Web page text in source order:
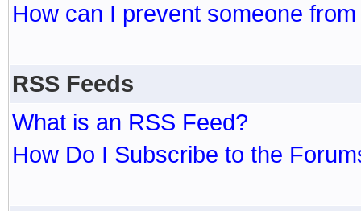
How can I prevent someone
RSS Feeds
What is an RSS Feed?
How Do I Subscribe to the